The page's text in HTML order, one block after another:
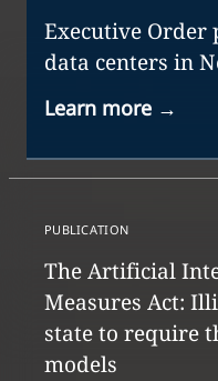
Executive Order
data centers in
Learn more→
PUBLICATION
The Artificial
Measures Act:
state to require
models